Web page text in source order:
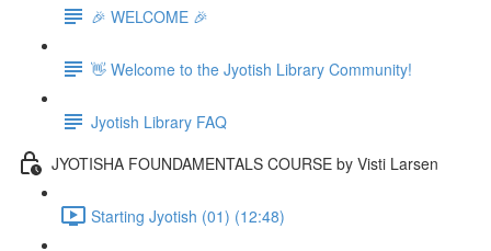
🎉 WELCOME 🎉
👋 Welcome to the Jyotish Library Community!
Jyotish Library FAQ
JYOTISHA FOUNDAMENTALS COURSE by Visti Larsen
Starting Jyotish (01) (12:48)